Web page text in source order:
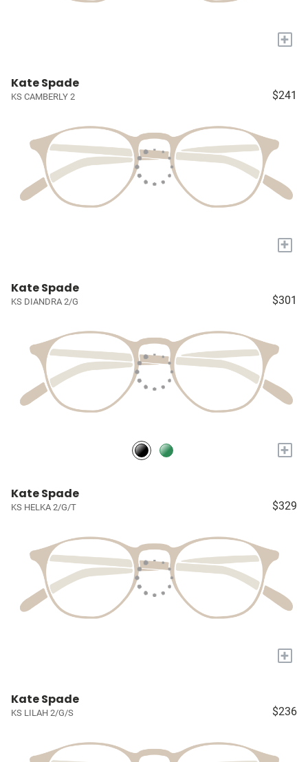
+
Kate Spade
KS CAMBERLY 2 $241
+
Kate Spade
KS DIANDRA 2/G $301
+
Kate Spade
KS HELKA 2/G/T $329
+
Kate Spade
KS LILAH 2/G/S $236